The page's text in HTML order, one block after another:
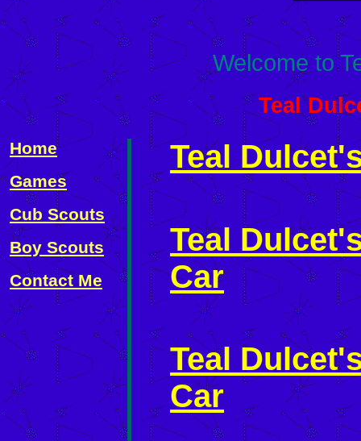
Welcome to
Teal
Home
Games
Cub Scouts
Boy Scouts
Contact Me
Teal
Teal
Car
Teal
Car